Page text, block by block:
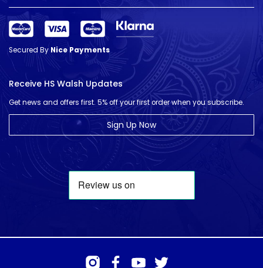
Secured ByNice Payments
Receive HS Walsh Updates
Get news and offers first. 5% off your first order when you subscribe.
Sign Up Now